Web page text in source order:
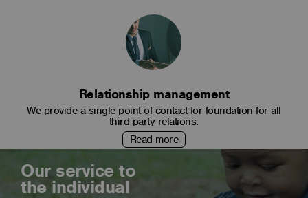
Relationship management
We provide a single point of contact for foundation for all
third-party relations.
Read more
Our service to
the individual